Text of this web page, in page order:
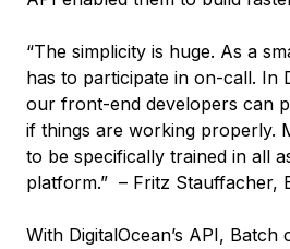
“The simplicity is huge. As a
has to participate in on-call. In
our front-end developers can
if things are working properly.
to be specifically trained in all
platform.” – Fritz Stauffacher,
With DigitalOcean’s API,